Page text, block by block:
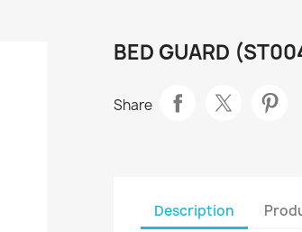
BED GUARD
Share
Description